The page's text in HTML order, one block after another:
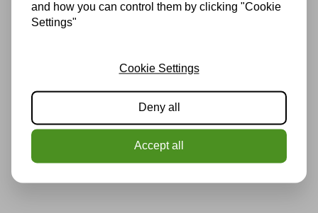
and how you can control them by clicking "Cookie
Settings"
Cookie Settings
Deny all
Accept all